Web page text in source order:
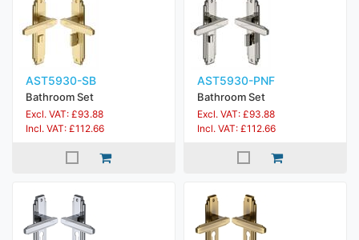
AST5930-SB
Bathroom Set
Excl. VAT: £93.88
Incl. VAT: £112.66
AST5930-PNF
Bathroom Set
Excl. VAT: £93.88
Incl. VAT: £112.66